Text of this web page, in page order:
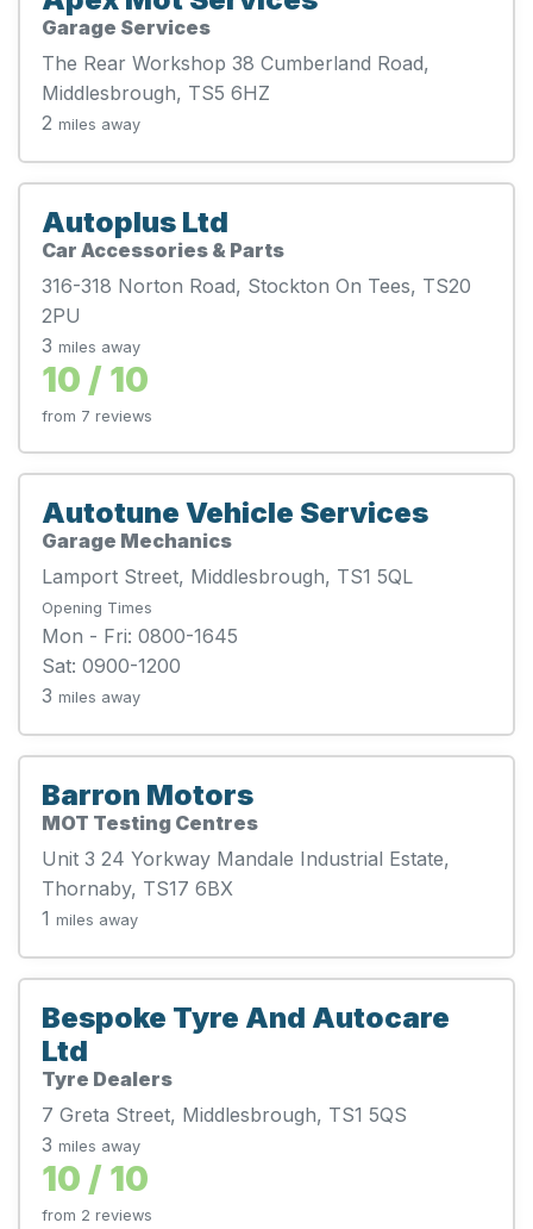
Garage Services
The Rear Workshop 38 Cumberland Road,
Middlesbrough, TS5 6HZ
2 miles away
Autoplus Ltd
Car Accessories & Parts
316-318 Norton Road, Stockton On Tees, TS20
2PU
3 miles away
10 / 10
from 7 reviews
Autotune Vehicle Services
Garage Mechanics
Lamport Street, Middlesbrough, TS1 5QL
Opening Times
Mon - Fri: 0800-1645
Sat: 0900-1200
3 miles away
Barron Motors
MOT Testing Centres
Unit 3 24 Yorkway Mandale Industrial Estate,
Thornaby, TS17 6BX
1 miles away
Bespoke Tyre And Autocare
Ltd
Tyre Dealers
7 Greta Street, Middlesbrough, TS1 5QS
3 miles away
10 / 10
from 2 reviews